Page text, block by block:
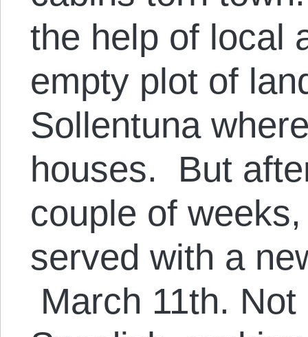
the help of local
empty plot of
Sollentuna
houses. But
couple of
served with a
March 11th.